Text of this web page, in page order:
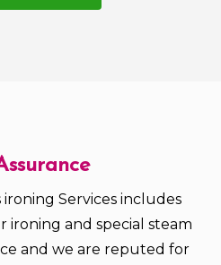
Services includes
ironing and special steam
and we are reputed for